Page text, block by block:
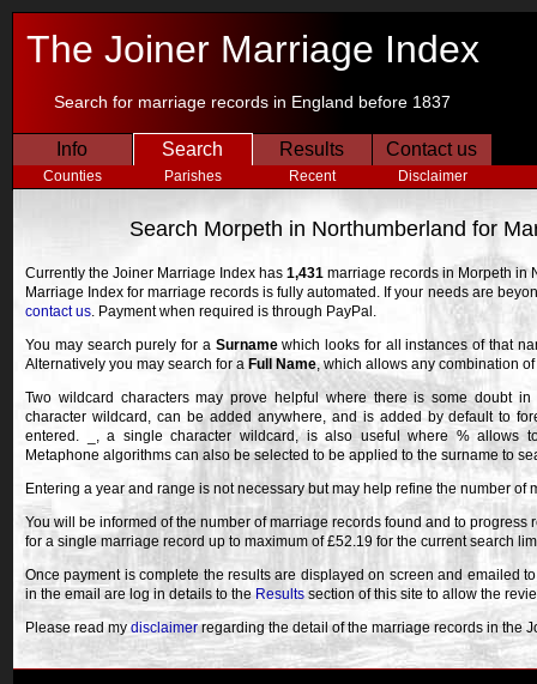
The Joiner Marriage Index
Search for marriage records in England before 1837
Info Search Results Contact us
Counties Parishes Recent Disclaimer
Search Morpeth in Northumberland for
Currently the Joiner Marriage Index has 1,431 marriage records in Morpeth in
Marriage Index for marriage records is fully automated. If your needs are
contact us . Payment when required is through PayPal.
You may search purely for a Surnamewhich looks for all instances of that
Alternatively you may search for a Full Name , which allows any combination
Two wildcard characters may prove helpful where there is some doubt
character wildcard, can be added anywhere, and is added by default to
entered. _, a single character wildcard, is also useful where % allows
Metaphone algorithms can also be selected to be applied to the surname to
Entering a year and range is not necessary but may help refine the number of
You will be informed of the number of marriage records found and to progress
for a single marriage record up to maximum of £52.19 for the current search
Once payment is complete the results are displayed on screen and emailed
in the email are log in details to the Results section of this site to allow the
Please read mydisclaimerregarding the detail of the marriage records in the